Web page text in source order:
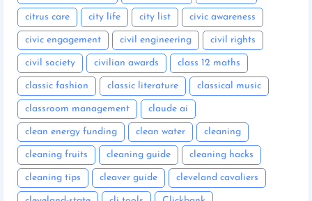
citrus care city life city list civic awareness
civic engagement civil engineering civil rights
civil society civilian awards class 12 maths
classic fashion classic literature classical music
classroom management claude ai
clean energy funding clean water cleaning
cleaning fruits cleaning guide cleaning hacks
cleaning tips cleaver guide cleveland cavaliers